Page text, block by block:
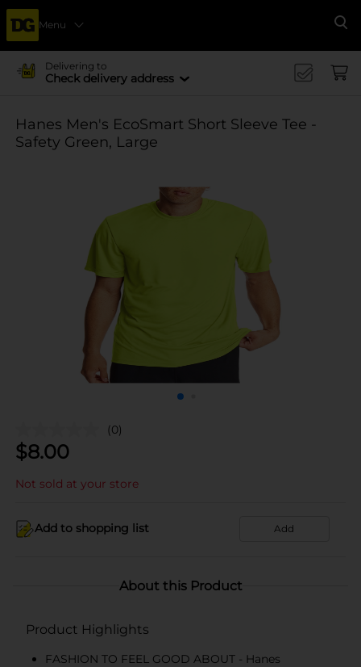
Menu
Delivering to
Check delivery address
Hanes Men's EcoSmart Short Sleeve Tee -
Safety Green, Large
(0)
$8.00
Not sold at your store
Add to shopping list Add
About this Product
Product Highlights
FASHION TO FEEL GOOD ABOUT - Hanes